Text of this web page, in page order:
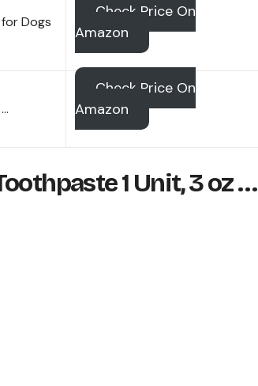
Dogs
Check Price On
Amazon
Check Price On
Amazon
1 Unit, 3 oz …